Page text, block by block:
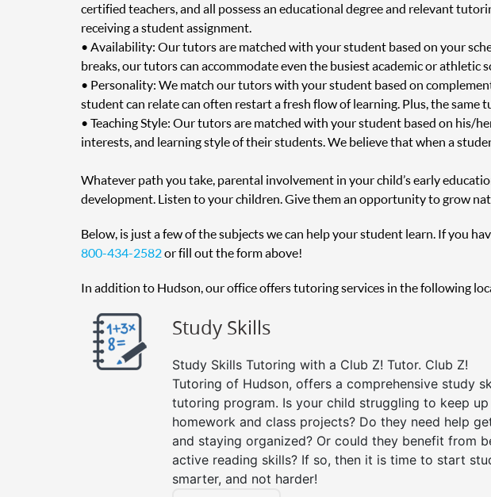
certified teachers, and all possess an educational degree and relevant
receiving a student assignment.
• Availability: Our tutors are matched with your student based on your
breaks, our tutors can accommodate even the busiest academic or athletic
• Personality: We match our tutors with your student based on
student can relate can often restart a fresh flow of learning. Plus, the
• Teaching Style: Our tutors are matched with your student based on his/
interests, and learning style of their students. We believe that when a
Whatever path you take, parental involvement in your child’s early
development. Listen to your children. Give them an opportunity to grow
Below, is just a few of the subjects we can help your student learn. If you
800-434-2582or fill out the form above!
In addition to Hudson, our office offers tutoring services in the following
Study Skills
Study Skills Tutoring with a Club Z! Tutor. Club Z!
Tutoring of Hudson, offers a comprehensive study
tutoring program. Is your child struggling to keep
homework and class projects? Do they need help
and staying organized? Or could they benefit from
active reading skills? If so, then it is time to start
smarter, and not harder!